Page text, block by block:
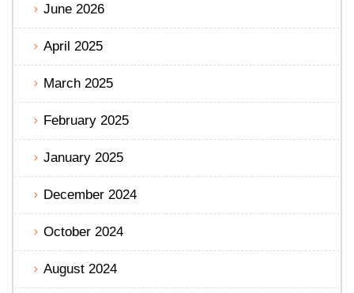
June 2026
April 2025
March 2025
February 2025
January 2025
December 2024
October 2024
August 2024